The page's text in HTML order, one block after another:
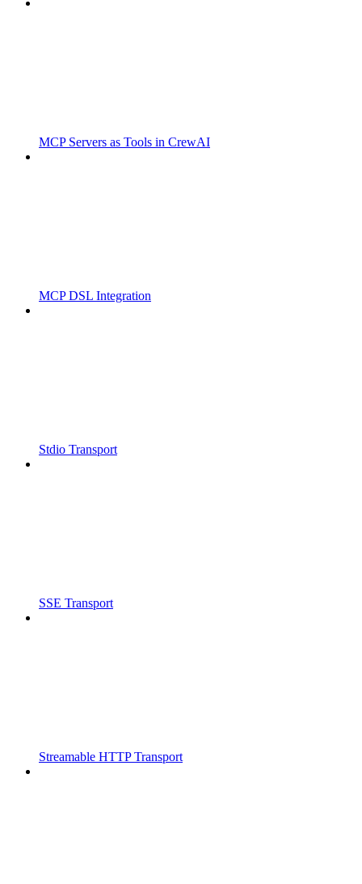
MCP Servers as Tools in CrewAI
MCP DSL Integration
Stdio Transport
SSE Transport
Streamable HTTP Transport